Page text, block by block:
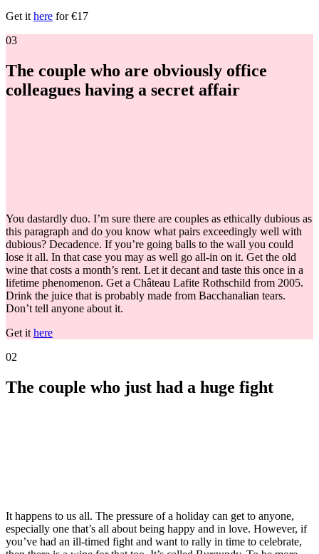
Get it here for €17
03
The couple who are obviously office
colleagues having a secret affair
You dastardly duo. I’m sure there are couples as ethically dubious as
this paragraph and do you know what pairs exceedingly well with
dubious? Decadence. If you’re going balls to the wall you could
lose it all. In that case you may as well go all-in on it. Get the old
wine that costs a month’s rent. Let it decant and taste this once in a
lifetime phenomenon. Get a Château Lafite Rothschild from 2005.
Drink the juice that is probably made from Bacchanalian tears.
Don’t tell anyone about it.
Get it here
02
The couple who just had a huge fight
It happens to us all. The pressure of a holiday can get to anyone,
especially one that’s all about being happy and in love. However, if
you’ve had an ill-timed fight and want to rally in time to celebrate,